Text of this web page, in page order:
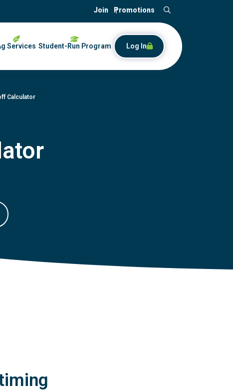
Join Promotions Search
Services Student-Run Program Log In
Calculator